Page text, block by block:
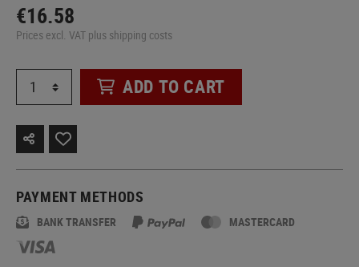
€16.58
Prices excl. VAT plus shipping costs
ADD TO CART
PAYMENT METHODS
BANK TRANSFER MASTERCARD